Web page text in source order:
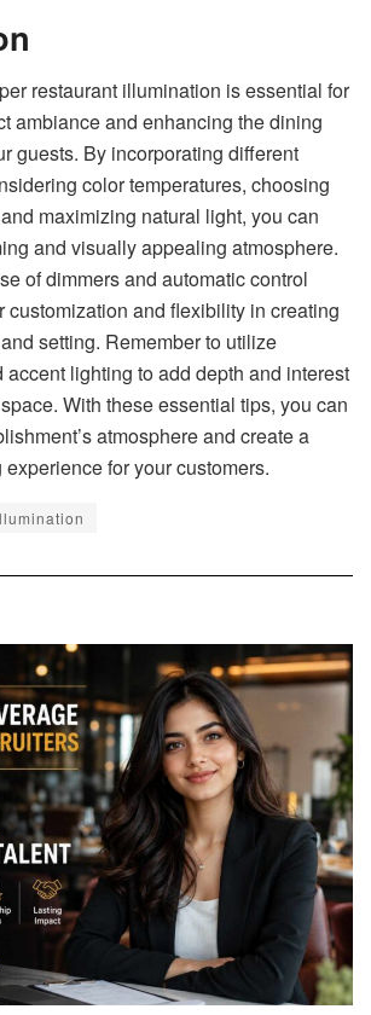
restaurant illumination is essential for
ambiance and enhancing the dining
guests. By incorporating different
color temperatures, choosing
maximizing natural light, you can
and visually appealing atmosphere.
of dimmers and automatic control
customization and flexibility in creating
setting. Remember to utilize
accent lighting to add depth and interest
With these essential tips, you can
atmosphere and create a
for your customers.